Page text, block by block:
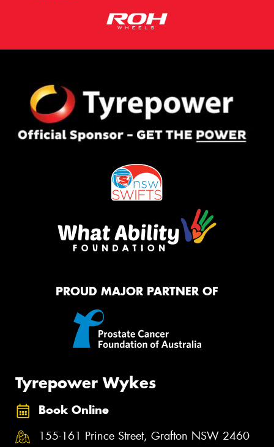
PROUD MAJOR PARTNER OF
Tyrepower Wykes
Book Online
155-161 Prince Street, Grafton NSW 2460